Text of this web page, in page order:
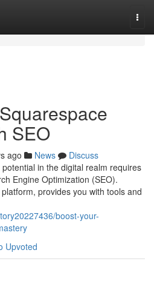
SEO
ago News
Discuss
in the digital realm requires
Engine Optimization (SEO).
provides you with tools and
boost-your-
Upvoted